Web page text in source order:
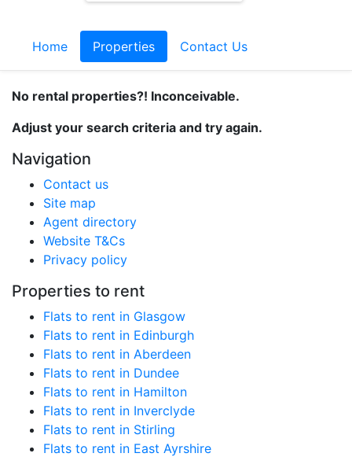
Home Properties Contact Us
No rental properties?! Inconceivable.
Adjust your search criteria and try again.
Navigation
Contact us
Site map
Agent directory
Website T&Cs
Privacy policy
Properties to rent
Flats to rent in Glasgow
Flats to rent in Edinburgh
Flats to rent in Aberdeen
Flats to rent in Dundee
Flats to rent in Hamilton
Flats to rent in Inverclyde
Flats to rent in Stirling
Flats to rent in East Ayrshire